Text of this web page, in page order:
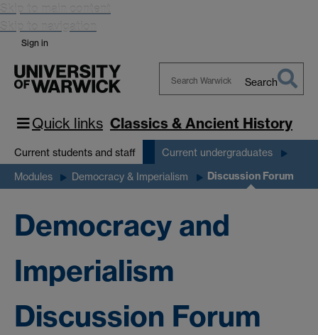
Skip to main content
Skip to navigation
Sign in
Warwick
Search
Quick links Classics & Ancient History
Current students and staff Current undergraduates
Modules Democracy & Imperialism Discussion Forum
Democracy and
Imperialism
Discussion Forum